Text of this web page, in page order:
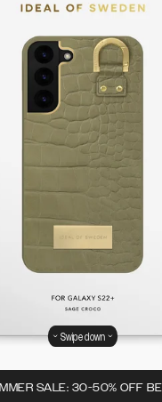
SALE: 30-50% OFF
Swipe down